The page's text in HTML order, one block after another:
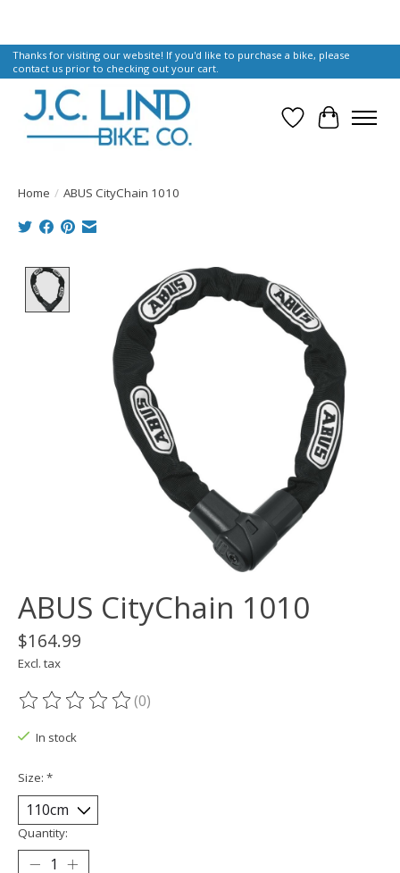
Thanks for visiting our website! If you'd like to purchase a bike, please
contact us prior to checking out your cart.
Wish List
Cart
Home / ABUS CityChain 1010
Product image slideshow Items
ABUS CityChain 1010
$164.99
Excl. tax
The rating of this product is
(0)
In stock
Size: *
Quantity: